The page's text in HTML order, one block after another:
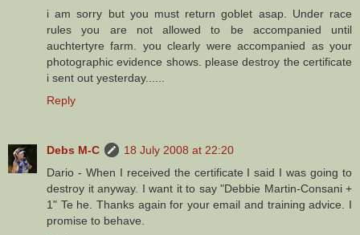
i am sorry but you must return goblet asap. Under race
rules you are not allowed to be accompanied until
auchtertyre farm. you clearly were accompanied as your
photographic evidence shows. please destroy the certificate
i sent out yesterday......
Reply
Debs M-C
18 July 2008 at 22:20
Dario - When I received the certificate I said I was going to
destroy it anyway. I want it to say "Debbie Martin-Consani +
1" Te he. Thanks again for your email and training advice. I
promise to behave.